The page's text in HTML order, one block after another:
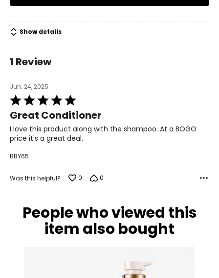
Show details
1 Review
Jun. 24, 2025
Rated
5
out
of
5
Great Conditioner
I love this product along with the shampoo. At a BOGO
price it's a great deal.
BBY65
Was this helpful? 0 0
People who viewed this
item also bought